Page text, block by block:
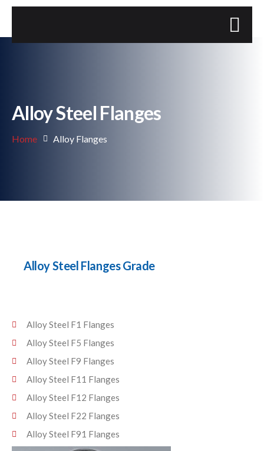
Alloy Steel Flanges
Home Alloy Flanges
Alloy Steel Flanges Grade
Alloy Steel F1 Flanges
Alloy Steel F5 Flanges
Alloy Steel F9 Flanges
Alloy Steel F11 Flanges
Alloy Steel F12 Flanges
Alloy Steel F22 Flanges
Alloy Steel F91 Flanges